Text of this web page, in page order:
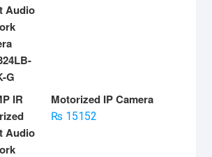
Motorized IP Camera
₨ 15152